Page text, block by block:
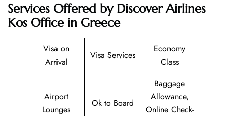
Services Offered by Discover Airlines
Kos Office in Greece
Visa on
Arrival
Visa Services
Economy
Class
Airport
Lounges
Ok to Board
Baggage
Allowance,
Online Check-